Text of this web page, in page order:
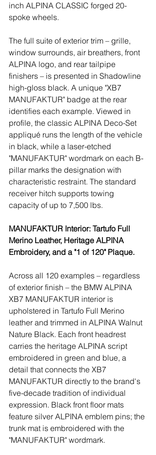
inch ALPINA CLASSIC forged 20-
spoke wheels.
The full suite of exterior trim – grille,
window surrounds, air breathers, front
ALPINA logo, and rear tailpipe
finishers – is presented in Shadowline
high-gloss black. A unique "XB7
MANUFAKTUR" badge at the rear
identifies each example. Viewed in
profile, the classic ALPINA Deco-Set
appliqué runs the length of the vehicle
in black, while a laser-etched
"MANUFAKTUR" wordmark on each B-
pillar marks the designation with
characteristic restraint. The standard
receiver hitch supports towing
capacity of up to 7,500 lbs.
MANUFAKTUR Interior: Tartufo Full
Merino Leather, Heritage ALPINA
Embroidery, and a "1 of 120" Plaque.
Across all 120 examples – regardless
of exterior finish – the BMW ALPINA
XB7 MANUFAKTUR interior is
upholstered in Tartufo Full Merino
leather and trimmed in ALPINA Walnut
Nature Black. Each front headrest
carries the heritage ALPINA script
embroidered in green and blue, a
detail that connects the XB7
MANUFAKTUR directly to the brand's
five-decade tradition of individual
expression. Black front floor mats
feature silver ALPINA emblem pins; the
trunk mat is embroidered with the
"MANUFAKTUR" wordmark.